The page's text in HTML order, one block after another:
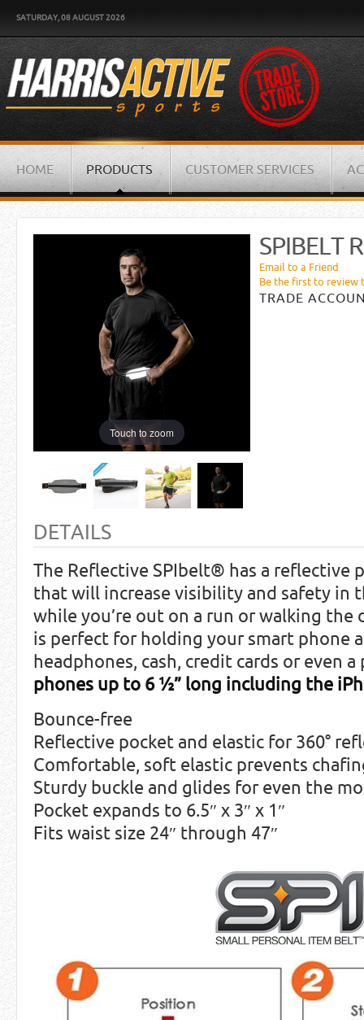
SATURDAY, 08 AUGUST 2026
HOME PRODUCTS CUSTOMER SERVICES
SPIBELT
Email to a Friend
Be the first to review
TRADE
Touch to zoom
DETAILS
The Reflective SPIbelt® has a reflective
that will increase visibility and safety in
while you’re out on a run or walking the
is perfect for holding your smart phone
headphones, cash, credit cards or even
phones up to 6 ½” long including the
Bounce-free
Reflective pocket and elastic for 360°
Comfortable, soft elastic prevents
Sturdy buckle and glides for even the
Pocket expands to 6.5″ x 3″ x 1″
Fits waist size 24″ through 47″